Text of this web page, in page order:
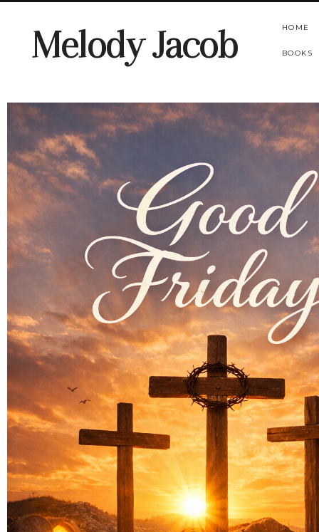
Melody Jacob HOME
BOOKS